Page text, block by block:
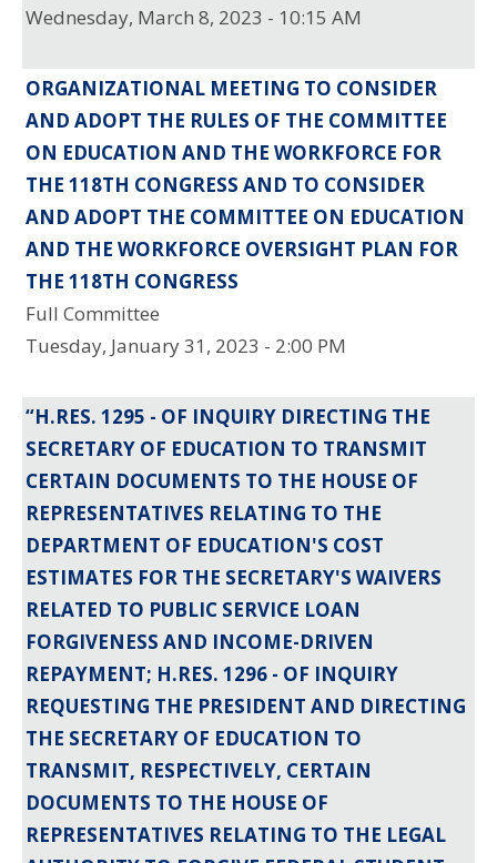
Wednesday, March 8, 2023 - 10:15 AM
ORGANIZATIONAL MEETING TO CONSIDER
AND ADOPT THE RULES OF THE COMMITTEE
ON EDUCATION AND THE WORKFORCE FOR
THE 118TH CONGRESS AND TO CONSIDER
AND ADOPT THE COMMITTEE ON EDUCATION
AND THE WORKFORCE OVERSIGHT PLAN FOR
THE 118TH CONGRESS
Full Committee
Tuesday, January 31, 2023 - 2:00 PM
“H.RES. 1295 - OF INQUIRY DIRECTING THE
SECRETARY OF EDUCATION TO TRANSMIT
CERTAIN DOCUMENTS TO THE HOUSE OF
REPRESENTATIVES RELATING TO THE
DEPARTMENT OF EDUCATION'S COST
ESTIMATES FOR THE SECRETARY'S WAIVERS
RELATED TO PUBLIC SERVICE LOAN
FORGIVENESS AND INCOME-DRIVEN
REPAYMENT; H.RES. 1296 - OF INQUIRY
REQUESTING THE PRESIDENT AND DIRECTING
THE SECRETARY OF EDUCATION TO
TRANSMIT, RESPECTIVELY, CERTAIN
DOCUMENTS TO THE HOUSE OF
REPRESENTATIVES RELATING TO THE LEGAL